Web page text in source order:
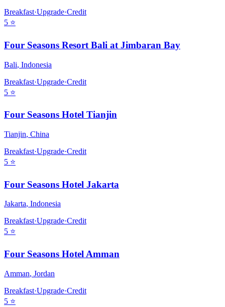
Breakfast·Upgrade·Credit
5 ⭐
Four Seasons Resort Bali at Jimbaran Bay
Bali, Indonesia
Breakfast·Upgrade·Credit
5 ⭐
Four Seasons Hotel Tianjin
Tianjin, China
Breakfast·Upgrade·Credit
5 ⭐
Four Seasons Hotel Jakarta
Jakarta, Indonesia
Breakfast·Upgrade·Credit
5 ⭐
Four Seasons Hotel Amman
Amman, Jordan
Breakfast·Upgrade·Credit
5 ⭐